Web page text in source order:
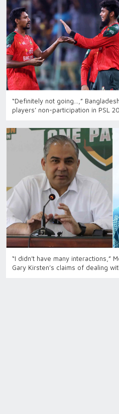
“Definitely not going…,”
players’ non-participation in PSL
“I didn’t have many interactions,”
Gary Kirsten’s claims of dealing